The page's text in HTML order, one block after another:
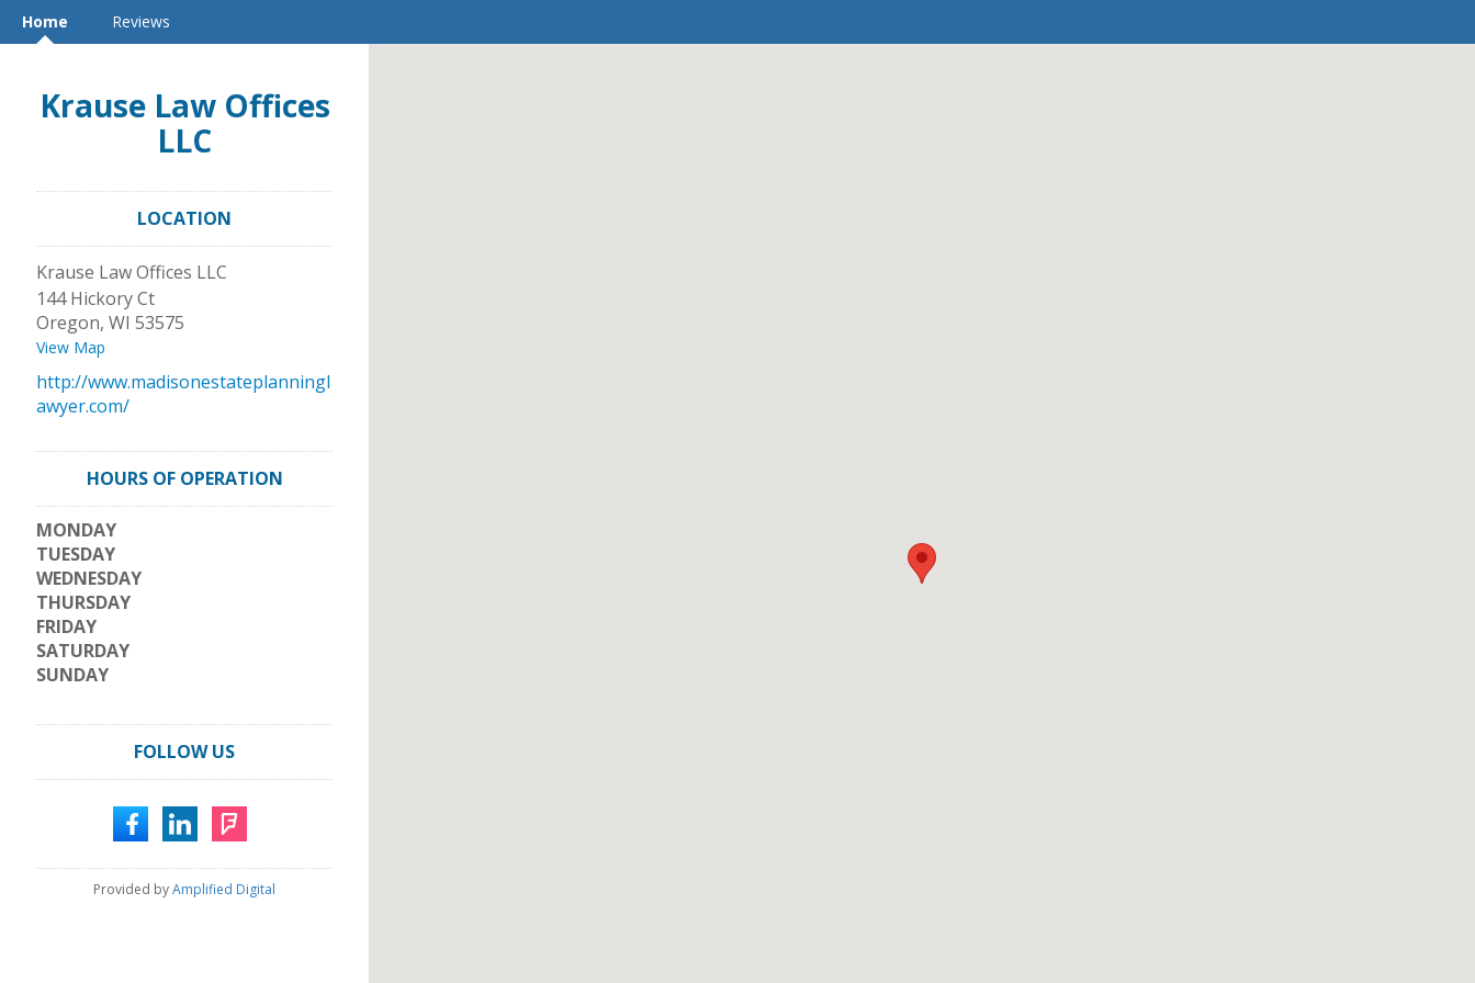
Home Reviews
Krause Law Offices
LLC
LOCATION
Krause Law Offices LLC
144 Hickory Ct
Oregon, WI 53575
View Map
http://www.madisonestateplanningl
awyer.com/
HOURS OF OPERATION
MONDAY
TUESDAY
WEDNESDAY
THURSDAY
FRIDAY
SATURDAY
SUNDAY
FOLLOW US
Provided byAmplified Digital